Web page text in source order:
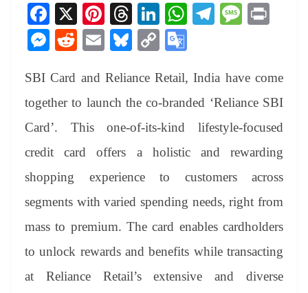
Fa
ce
bo
ok
X
Pi
nt
er
es
t
T
hr
ea
ds
Li
nk
ed
In
W
A
pp
Te
a
m
M
ge
M
se
ng
er
R
di
t
E
ail
Bl
sk
y
C
y
Li
nk
gl
e
Tr
an
sl
at
e
SBI Card and Reliance Retail, India have come
together to launch the co-branded ‘Reliance SBI
Card’. This one-of-its-kind lifestyle-focused
credit card offers a holistic and rewarding
shopping experience to customers across
segments with varied spending needs, right from
mass to premium. The card enables cardholders
to unlock rewards and benefits while transacting
at Reliance Retail’s extensive and diverse